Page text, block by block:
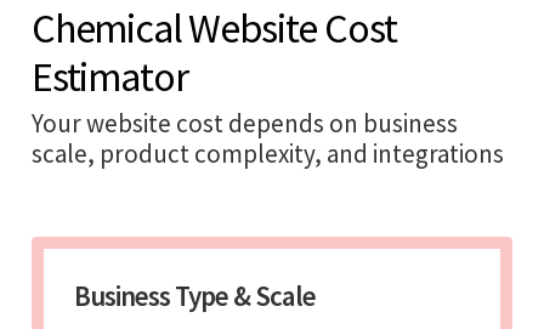
Chemical Website Cost
Estimator
Your website cost depends on business
scale, product complexity, and integrations
Business Type & Scale